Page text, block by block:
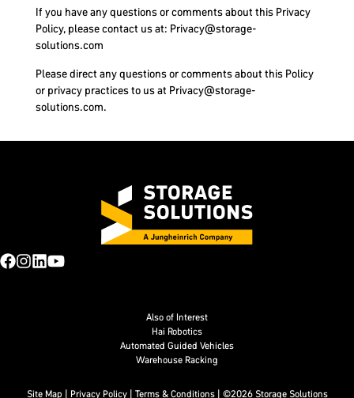
If you have any questions or comments about this Privacy
Policy, please contact us at: Privacy@storage-
solutions.com
Please direct any questions or comments about this Policy
or privacy practices to us at Privacy@storage-
solutions.com.
Also of Interest
Hai Robotics
Automated Guided Vehicles
Warehouse Racking
Site Map | Privacy Policy| Terms & Conditions| ©2026 Storage Solutions